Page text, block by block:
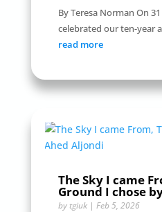
By Teresa Norman On
celebrated our ten-year
read more
The Sky I came
Ground I chose
by tgiuk| Feb 5, 2026